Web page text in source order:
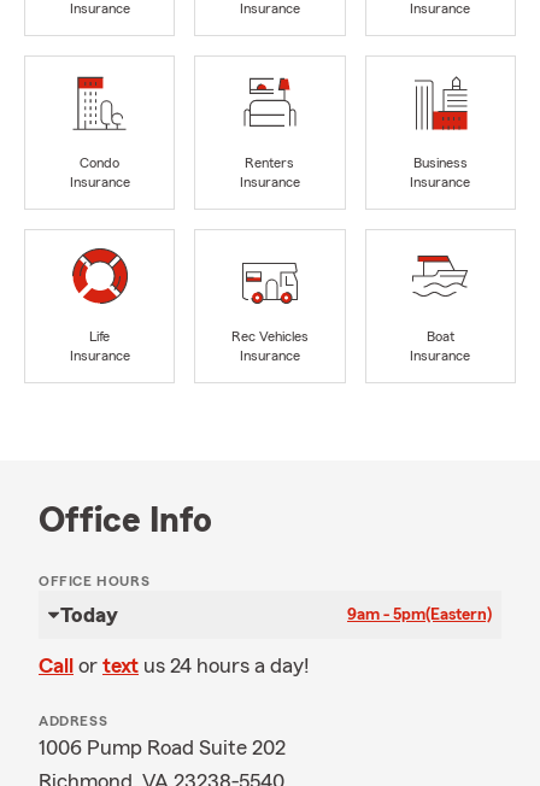
Insurance
Insurance
Insurance
Condo
Insurance
Renters
Insurance
Business
Insurance
Life
Insurance
Rec Vehicles
Insurance
Boat
Insurance
Office Info
OFFICE HOURS
Today 9am - 5pm(Eastern)
Call or text us 24 hours a day!
ADDRESS
1006 Pump Road Suite 202
Richmond, VA 23238-5540